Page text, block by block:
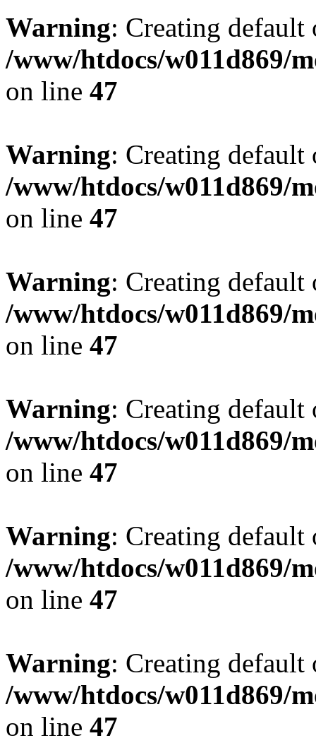
Warning: Creating
/www/htdocs/w011d869/
on line 47
Warning: Creating
/www/htdocs/w011d869/
on line 47
Warning: Creating
/www/htdocs/w011d869/
on line 47
Warning: Creating
/www/htdocs/w011d869/
on line 47
Warning: Creating
/www/htdocs/w011d869/
on line 47
Warning: Creating
/www/htdocs/w011d869/
on line 47